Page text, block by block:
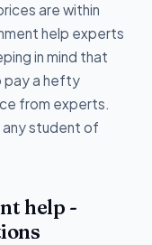
are within
help experts
in mind that
pay a hefty
from experts.
student of
help -